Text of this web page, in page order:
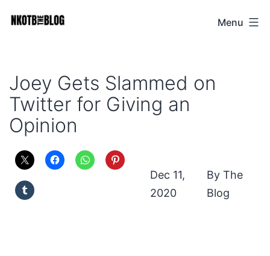
NKOTB
Menu
Joey Gets Slammed on
Twitter for Giving an
Opinion
Dec 11,
2020
The
Blog